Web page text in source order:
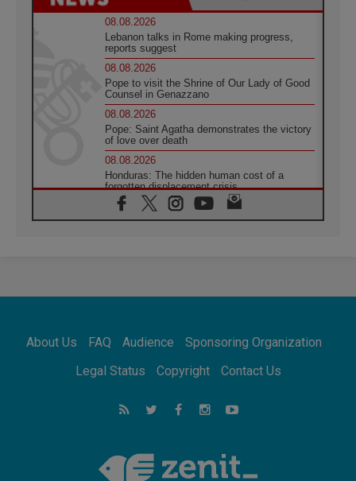
08.08.2026
Lebanon talks in Rome making progress,
reports suggest
08.08.2026
Pope to visit the Shrine of Our Lady of Good
Counsel in Genazzano
08.08.2026
Pope: Saint Agatha demonstrates the victory
of love over death
08.08.2026
Honduras: The hidden human cost of a
forgotten displacement crisis
08.08.2026
Archbishop Nwachukwu: Communication in
07.08.2026
07.08.2026
addressing today's problems
Odysseus: The man and his monsters in a
world in decline
Philippines: Diocese of Calapan begins a
new chapter
About Us FAQ Audience
Sponsoring Organization
Legal Status
Copyright Contact Us